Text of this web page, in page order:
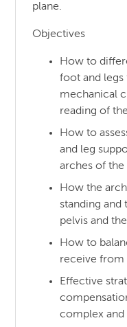
plane.
Objectives
How to
foot and
mechanical
reading of
How to
and leg
arches of
How the
standing and
pelvis and
How to
receive from
Effective
complex and